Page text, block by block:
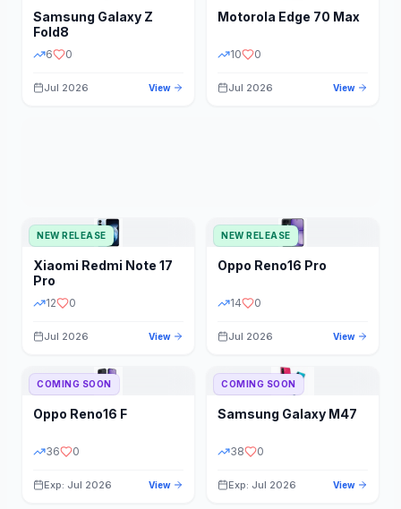
Samsung Galaxy Z
Fold8
6 0
Jul 2026 View
Motorola Edge 70 Max
10 0
Jul 2026 View
NEW RELEASE
Xiaomi Redmi Note 17
Pro
12 0
Jul 2026 View
NEW RELEASE
Oppo Reno16 Pro
14 0
Jul 2026 View
COMING SOON
Oppo Reno16 F
36 0
Exp: Jul 2026 View
COMING SOON
Samsung Galaxy M47
38 0
Exp: Jul 2026 View